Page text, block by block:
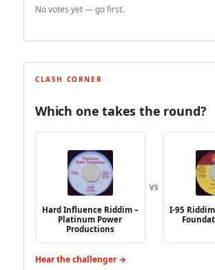
No votes yet — go first.
CLASH CORNER
Which one takes the round?
Hard Influence Riddim –
Platinum Power
Productions
VS
I-95
Hear the challenger →